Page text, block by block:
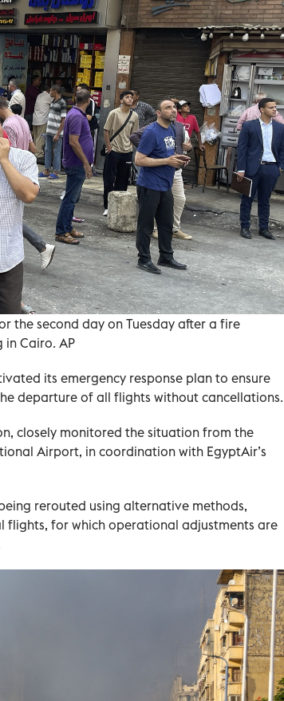
the second day on Tuesday after a fire
Cairo. AP
its emergency response plan to ensure
departure of all flights without cancellations.
closely monitored the situation from the
Airport, in coordination with EgyptAir’s
rerouted using alternative methods,
for which operational adjustments are